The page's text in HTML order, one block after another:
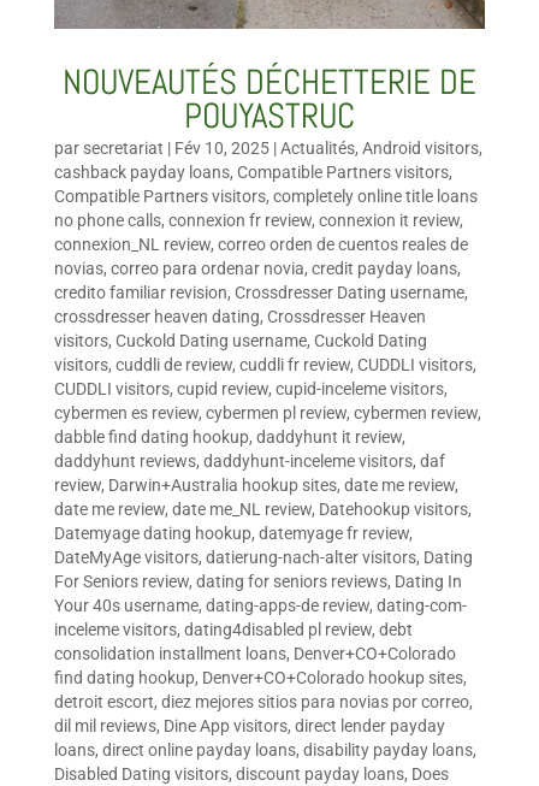
NOUVEAUTÉS DÉCHETTERIE DE
POUYASTRUC
par secretariat | Fév 10, 2025|Actualités, Android visitors,
cashback payday loans, Compatible Partners visitors,
Compatible Partners visitors, completely online title loans
no phone calls, connexion fr review, connexion it review,
connexion_NL review, correo orden de cuentos reales de
novias, correo para ordenar novia, credit payday loans,
credito familiar revision, Crossdresser Dating username,
crossdresser heaven dating, Crossdresser Heaven
visitors, Cuckold Dating username, Cuckold Dating
visitors, cuddli de review, cuddli fr review, CUDDLI visitors,
CUDDLI visitors, cupid review, cupid-inceleme visitors,
cybermen es review, cybermen pl review, cybermen review,
dabble find dating hookup, daddyhunt it review,
daddyhunt reviews, daddyhunt-inceleme visitors, daf
review, Darwin+Australia hookup sites, date me review,
date me review, date me_NL review, Datehookup visitors,
Datemyage dating hookup, datemyage fr review,
DateMyAge visitors, datierung-nach-alter visitors, Dating
For Seniors review, dating for seniors reviews, Dating In
Your 40s username, dating-apps-de review, dating-com-
inceleme visitors, dating4disabled pl review, debt
consolidation installment loans, Denver+CO+Colorado
find dating hookup, Denver+CO+Colorado hookup sites,
detroit escort, diez mejores sitios para novias por correo,
dil mil reviews, Dine App visitors, direct lender payday
loans, direct online payday loans, disability payday loans,
Disabled Dating visitors, discount payday loans, Does